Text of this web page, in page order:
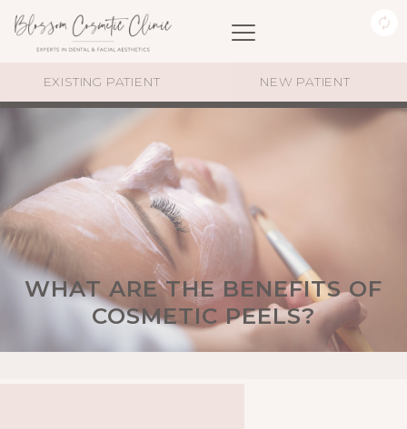
EXISTING PATIENT NEW PATIENT
WHAT ARE THE BENEFITS OF
COSMETIC PEELS?